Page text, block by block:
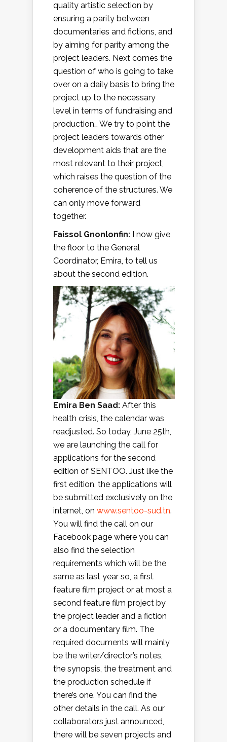
quality artistic selection by
ensuring a parity between
documentaries and fictions, and
by aiming for parity among the
project leaders. Next comes the
question of who is going to take
over on a daily basis to bring the
project up to the necessary
level in terms of fundraising and
production… We try to point the
project leaders towards other
development aids that are the
most relevant to their project,
which raises the question of the
coherence of the structures. We
can only move forward
together.
Faissol Gnonlonfin:
I now give
the floor to the General
Coordinator, Emira, to tell us
about the second edition.
Emira Ben Saad: After this
health crisis, the calendar was
readjusted. So today, June 25th,
we are launching the call for
applications for the second
edition of SENTOO. Just like the
first edition, the applications will
be submitted exclusively on the
internet, on www.sentoo-sud.tn.
You will find the call on our
Facebook page where you can
also find the selection
requirements which will be the
same as last year so, a first
feature film project or at most a
second feature film project by
the project leader and a fiction
or a documentary film. The
required documents will mainly
be the writer/director’s notes,
the synopsis, the treatment and
the production schedule if
there’s one. You can find the
other details in the call. As our
collaborators just announced,
there will be seven projects and